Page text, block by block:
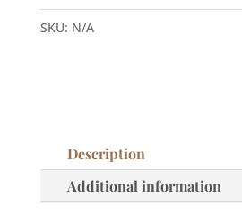
Body
quantity
SKU: N/A
Description
Additional information